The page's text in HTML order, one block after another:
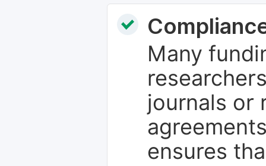
Many
journals or
ensures